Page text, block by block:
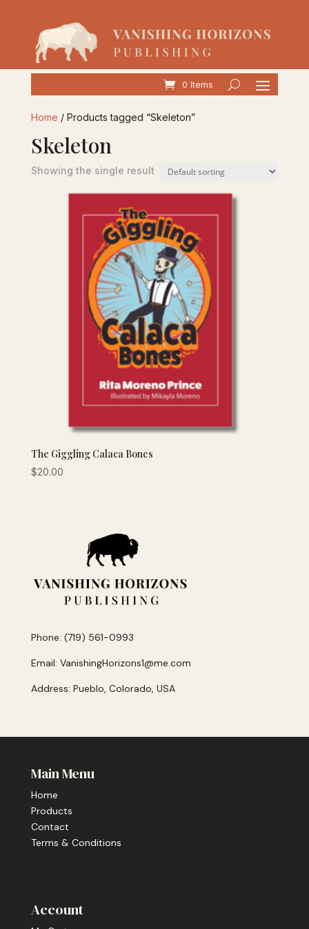
0 Items
Home / Products tagged “Skeleton”
Skeleton
Showing the single result
The Giggling Calaca Bones
$20.00
Phone: (719) 561-0993
Email: VanishingHorizons1@me.com
Address: Pueblo, Colorado, USA
Main Menu
Home
Products
Contact
Terms & Conditions
Account